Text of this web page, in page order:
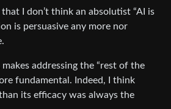
I don’t think an absolutist “AI is
is persuasive any more nor
addressing the “rest of the
fundamental. Indeed, I think
its efficacy was always the